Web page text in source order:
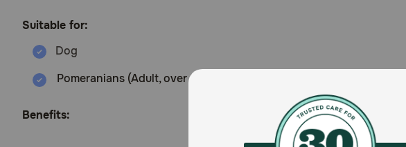
Suitable for:
Pomeranians (Adult, over 8 months old)
Benefits: